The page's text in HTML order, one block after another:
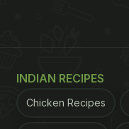
INDIAN RECIPES
Chicken Recipes